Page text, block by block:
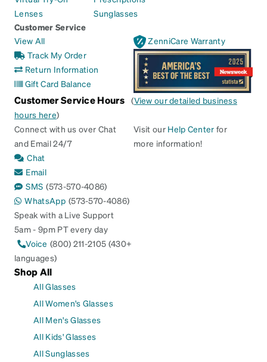
Lenses
Sunglasses
Customer Service
View All
Track My Order
Return Information
Gift Card Balance
ZenniCare Warranty
Customer Service Hours (View our detailed business
hours here)
Connect with us over Chat
and Email 24/7
Chat
Email
SMS (573-570-4086)
WhatsApp (573-570-4086)
Speak with a Live Support
5am - 9pm PT every day
Voice (800) 211-2105 (430+
languages)
Visit our Help Center for
more information!
Shop All
All Glasses
All Women's Glasses
All Men's Glasses
All Kids' Glasses
All Sunglasses